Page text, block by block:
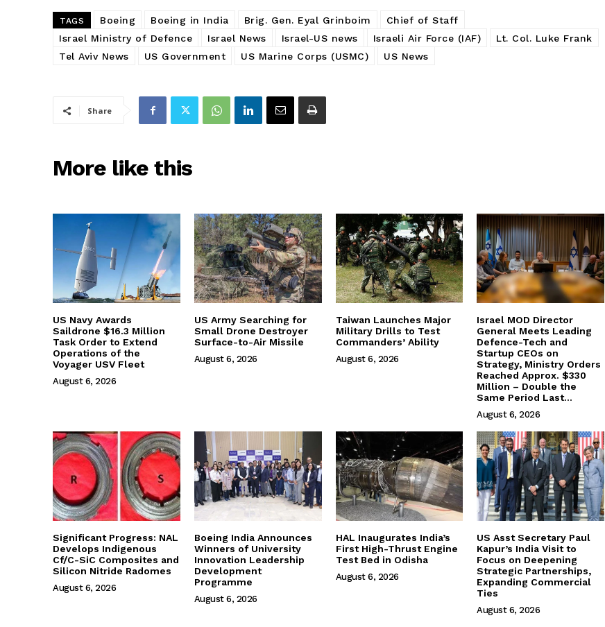
TAGS Boeing Boeing in India Brig. Gen. Eyal Grinboim
Chief of Staff
Israel Ministry of Defence
Israel News Israel-US news Israeli Air Force (IAF)
Lt. Col. Luke Frank
Tel Aviv News
US Government US Marine Corps (USMC) US News
Share
More like this
US Navy Awards
Saildrone $16.3 Million
Task Order to Extend
Operations of the
Voyager USV Fleet
August 6, 2026
US Army Searching for
Small Drone Destroyer
Surface-to-Air Missile
August 6, 2026
Taiwan Launches Major
Military Drills to Test
Commanders’ Ability
August 6, 2026
Israel MOD Director
General Meets Leading
Defence-Tech and
Startup CEOs on
Strategy, Ministry Orders
Reached Approx. $330
Million – Double the
Same Period Last...
August 6, 2026
Significant Progress: NAL
Develops Indigenous
Cf/C-SiC Composites and
Silicon Nitride Radomes
August 6, 2026
Boeing India Announces
Winners of University
Innovation Leadership
Development
Programme
August 6, 2026
HAL Inaugurates India’s
First High-Thrust Engine
Test Bed in Odisha
August 6, 2026
US Asst Secretary Paul
Kapur’s India Visit to
Focus on Deepening
Strategic Partnerships,
Expanding Commercial
Ties
August 6, 2026